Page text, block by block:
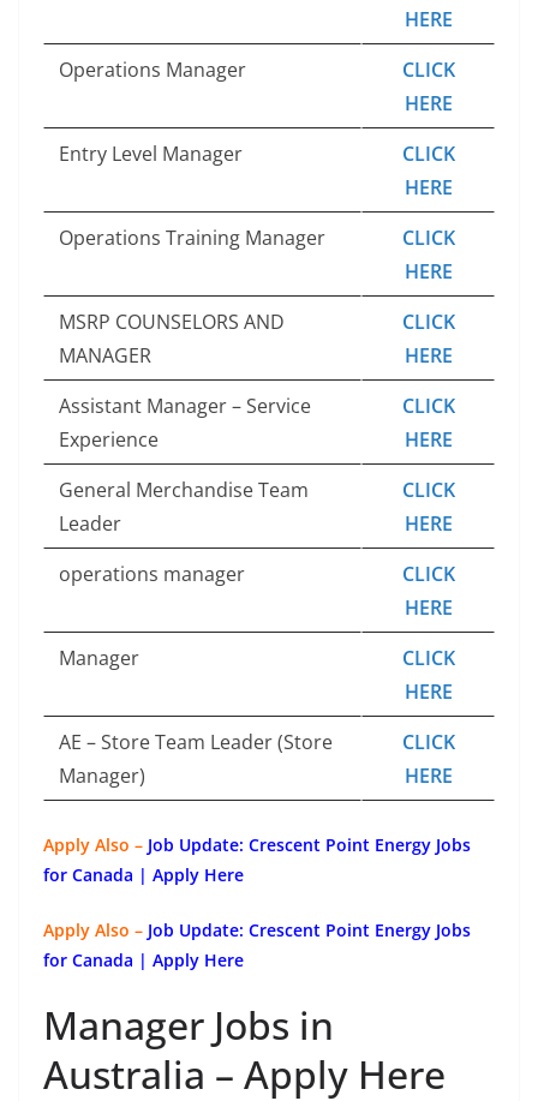
HERE
Operations Manager
CLICK
HERE
Entry Level Manager
CLICK
HERE
Operations Training Manager
CLICK
HERE
MSRP COUNSELORS AND
MANAGER
CLICK
HERE
Assistant Manager – Service
Experience
CLICK
HERE
General Merchandise Team
Leader
CLICK
HERE
operations manager
CLICK
HERE
Manager
CLICK
HERE
AE – Store Team Leader (Store
Manager)
CLICK
HERE
Apply Also – Job Update: Crescent Point Energy Jobs
for Canada | Apply Here
Apply Also – Job Update: Crescent Point Energy Jobs
for Canada | Apply Here
Manager Jobs in
Australia – Apply Here